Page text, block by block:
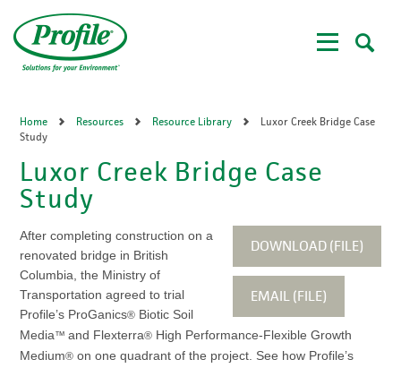
main
content
Home Resources Resource Library
Luxor Creek Bridge Case
Study
Luxor Creek Bridge Case
Study
DOWNLOAD (FILE)
EMAIL (FILE)
After completing construction on a
renovated bridge in British
Columbia, the Ministry of
Transportation agreed to trial
Profile’s ProGanics®Biotic Soil
Media™ and Flexterra®High Performance-Flexible Growth
Medium®on one quadrant of the project. See how Profile’s